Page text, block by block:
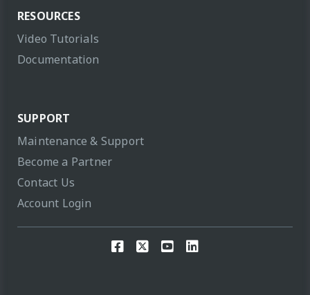
RESOURCES
Video Tutorials
Documentation
SUPPORT
Maintenance & Support
Become a Partner
Contact Us
Account Login